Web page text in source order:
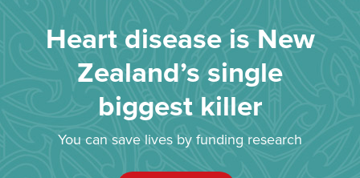
Heart disease is New
Zealand’s single
biggest killer
You can save lives by funding research